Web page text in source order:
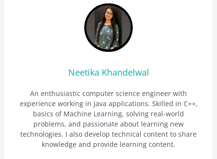
Neetika Khandelwal
An enthusiastic computer science engineer with
experience working in Java applications. Skilled in C++,
basics of Machine Learning, solving real-world
problems, and passionate about learning new
technologies. I also develop technical content to share
knowledge and provide learning content.